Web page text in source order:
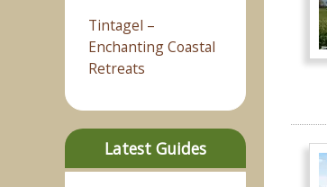
Tintagel –
Enchanting Coastal
Retreats
Latest Guides